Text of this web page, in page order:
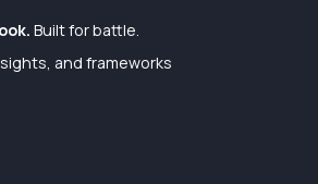
Built for battle.
and frameworks